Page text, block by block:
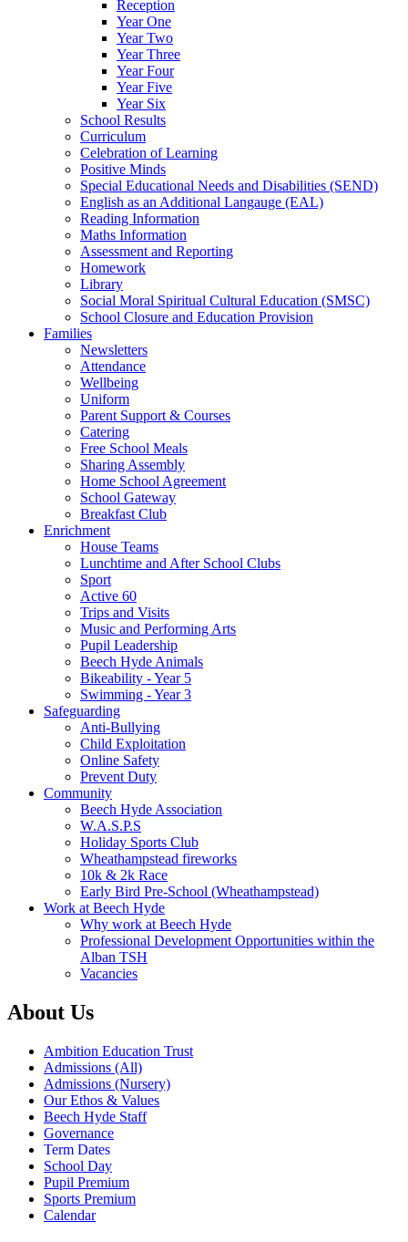
Reception
Year One
Year Two
Year Three
Year Four
Year Five
Year Six
School Results
Curriculum
Celebration of Learning
Positive Minds
Special Educational Needs and Disabilities (SEND)
English as an Additional Langauge (EAL)
Reading Information
Maths Information
Assessment and Reporting
Homework
Library
Social Moral Spiritual Cultural Education (SMSC)
School Closure and Education Provision
Families
Newsletters
Attendance
Wellbeing
Uniform
Parent Support & Courses
Catering
Free School Meals
Sharing Assembly
Home School Agreement
School Gateway
Breakfast Club
Enrichment
House Teams
Lunchtime and After School Clubs
Sport
Active 60
Trips and Visits
Music and Performing Arts
Pupil Leadership
Beech Hyde Animals
Bikeability - Year 5
Swimming - Year 3
Safeguarding
Anti-Bullying
Child Exploitation
Online Safety
Prevent Duty
Community
Beech Hyde Association
W.A.S.P.S
Holiday Sports Club
Wheathampstead fireworks
10k & 2k Race
Early Bird Pre-School (Wheathampstead)
Work at Beech Hyde
Why work at Beech Hyde
Professional Development Opportunities within the
Alban TSH
Vacancies
About Us
Ambition Education Trust
Admissions (All)
Admissions (Nursery)
Our Ethos & Values
Beech Hyde Staff
Governance
Term Dates
School Day
Pupil Premium
Sports Premium
Calendar